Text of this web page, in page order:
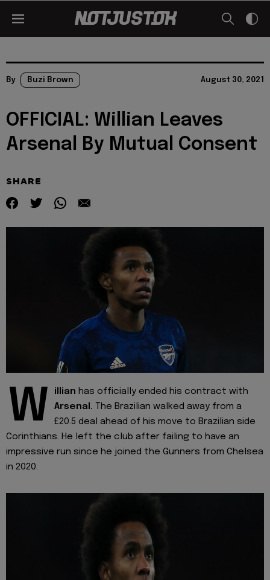
By Buzi Brown August 30, 2021
OFFICIAL: Willian Leaves
Arsenal By Mutual Consent
SHARE
W illian has officially ended his contract with
Arsenal.
The Brazilian walked away from a
£20.5 deal ahead of his move to Brazilian side
Corinthians. He left the club after failing to have an
impressive run since he joined the Gunners from Chelsea
in 2020.